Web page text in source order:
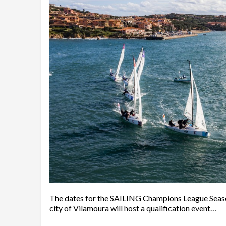
The dates for the SAILING Champions League
city of Vilamoura will host a qualification event…